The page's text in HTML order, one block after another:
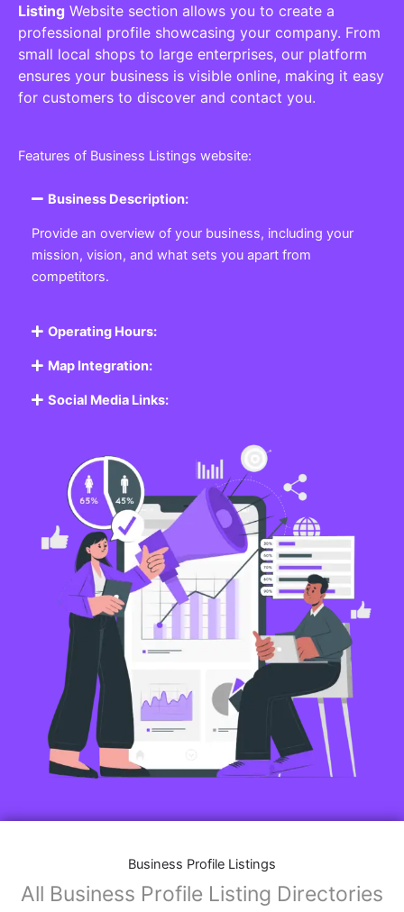
Listing Website section allows you to create a
professional profile showcasing your company. From
small local shops to large enterprises, our platform
ensures your business is visible online, making it easy
for customers to discover and contact you.
Features of Business Listings website:
Business Description:
Provide an overview of your business, including your
mission, vision, and what sets you apart from
competitors.
Operating Hours:
Map Integration:
Social Media Links:
Business Profile Listings
All Business Profile Listing Directories